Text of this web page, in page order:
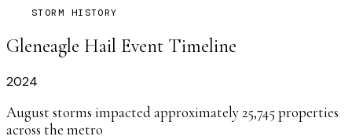
STORM HISTORY
Gleneagle Hail Event Timeline
2024
August storms impacted approximately 25,745 properties
across the metro